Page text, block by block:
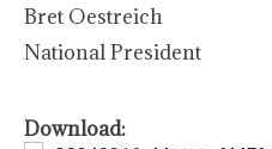
Bret Oestreich
National President
Download: